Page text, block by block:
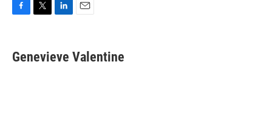
e
b
t
t
k
e
i
l
Genevieve Valentine